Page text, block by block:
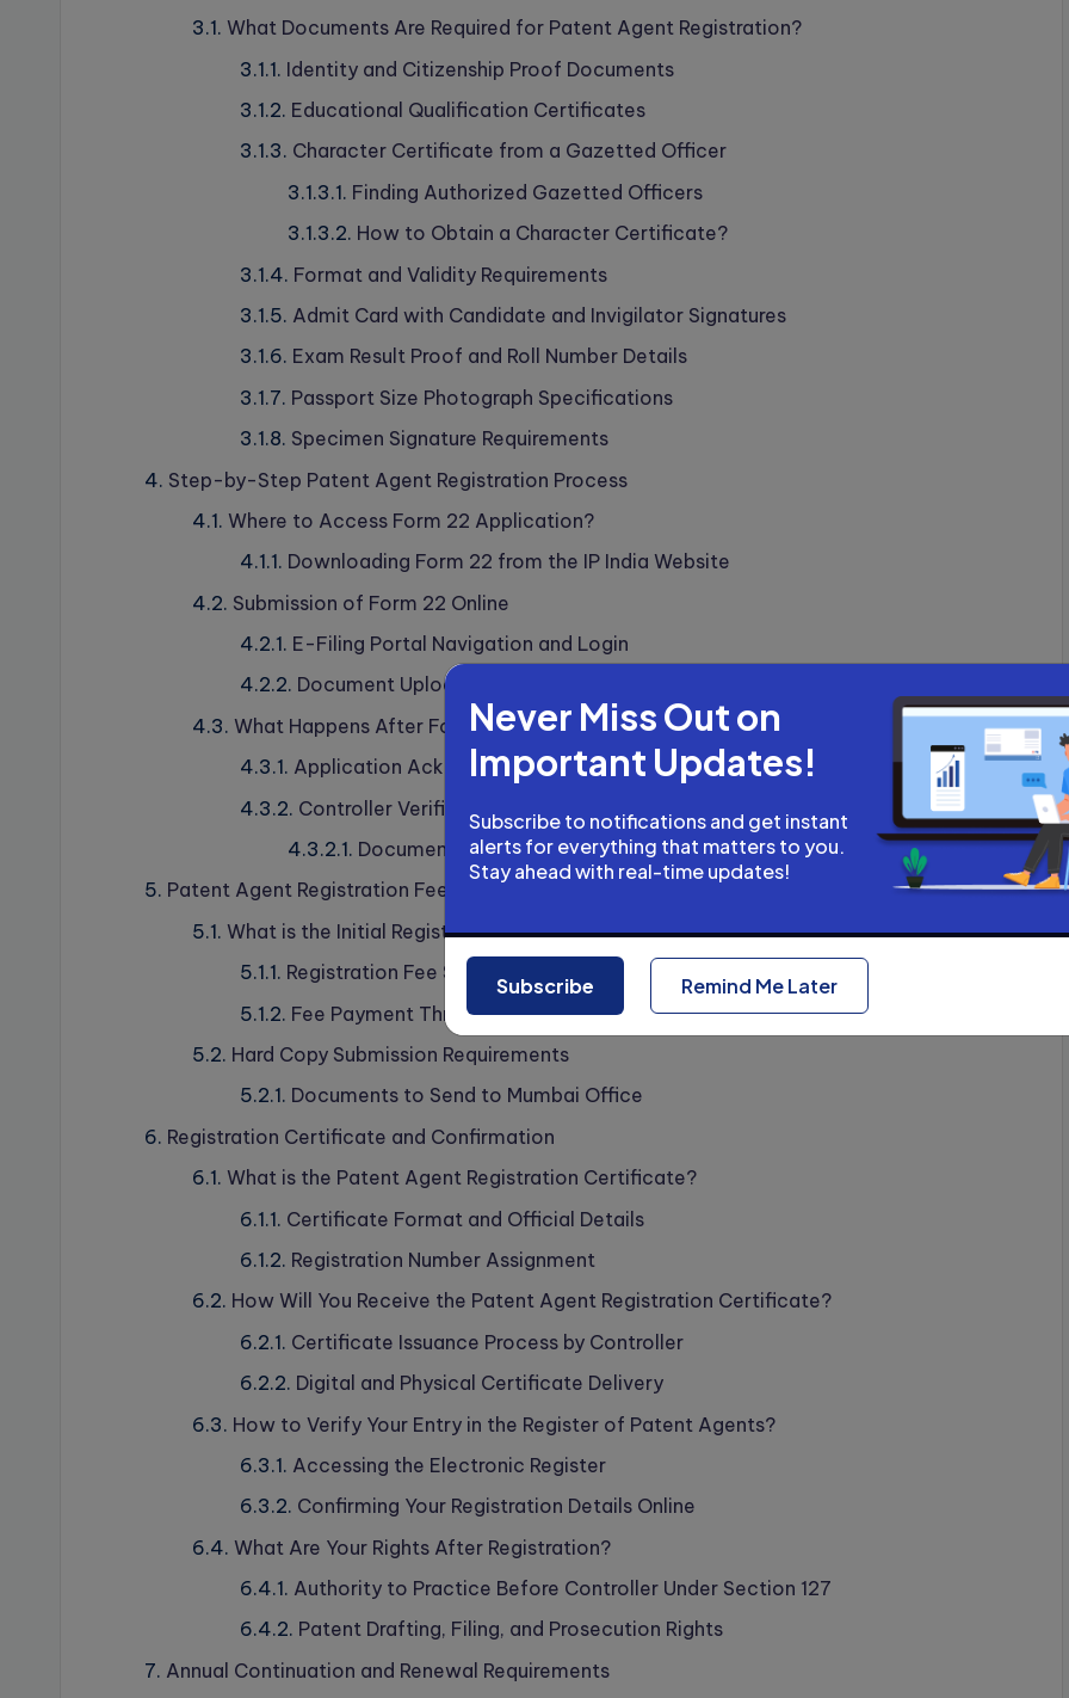
What Documents Are Required for Patent Agent Registration?
Identity and Citizenship Proof Documents
Educational Qualification Certificates
Character Certificate from a Gazetted Officer
Finding Authorized Gazetted Officers
How to Obtain a Character Certificate?
Format and Validity Requirements
Admit Card with Candidate and Invigilator Signatures
Exam Result Proof and Roll Number Details
Passport Size Photograph Specifications
Specimen Signature Requirements
Step-by-Step Patent Agent Registration Process
Where to Access Form 22 Application?
Downloading Form 22 from the IP India Website
Submission of Form 22 Online
E-Filing Portal Navigation and Login
Document Upload Specifications and Format Requirements
What Happens After Form 22 Submission?
Application Acknowledgment and Reference Number
Controller Verification Process
Documents Cross-Verification by Patent Office
Patent Agent Registration Fees and Payment Process
What is the Initial Registration Fee?
Registration Fee Structure
Fee Payment Through Online Mode
Hard Copy Submission Requirements
Documents to Send to Mumbai Office
Registration Certificate and Confirmation
What is the Patent Agent Registration Certificate?
Certificate Format and Official Details
Registration Number Assignment
How Will You Receive the Patent Agent Registration Certificate?
Certificate Issuance Process by Controller
Digital and Physical Certificate Delivery
How to Verify Your Entry in the Register of Patent Agents?
Accessing the Electronic Register
Confirming Your Registration Details Online
What Are Your Rights After Registration?
Authority to Practice Before Controller Under Section 127
Patent Drafting, Filing, and Prosecution Rights
Annual Continuation and Renewal Requirements
Never Miss Out on
Important Updates!
Subscribe to notifications and get instant
alerts for everything that matters to you.
Stay ahead with real-time updates!
Subscribe Remind Me Later